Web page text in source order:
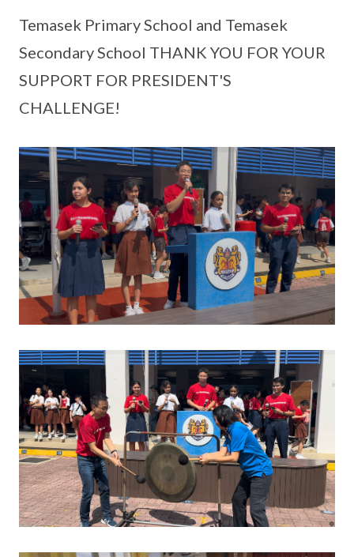
Temasek Primary School and Temasek
Secondary School THANK YOU FOR YOUR
SUPPORT FOR PRESIDENT'S
CHALLENGE!